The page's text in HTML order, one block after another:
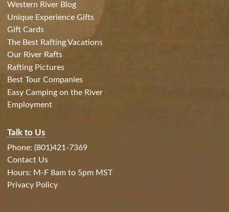
Western River Blog
Unique Experience Gifts
Gift Cards
The Best Rafting Vacations
Our River Rafts
Rafting Pictures
Best Tour Companies
Easy Camping on the River
Employment
Talk to Us
Phone: (801)421-7369
Contact Us
Hours: M-F 8am to 5pm MST
Privacy Policy